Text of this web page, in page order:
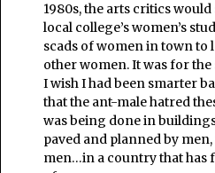
1980s, the arts critics
local college’s women’s
scads of women in town
other women. It was for
I wish I had been smarter
that the ant-male hatred
was being done in
paved and planned by
men…in a country that has